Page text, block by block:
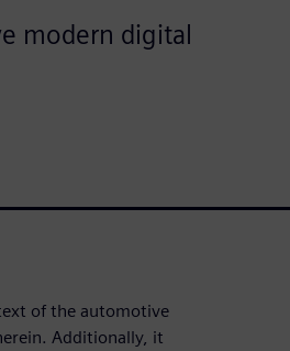
modern digital
of the automotive
Additionally, it